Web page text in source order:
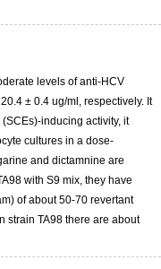
levels of anti-HCV
± 0.4 ug/ml, respectively. It
inducing activity, it
cultures in a dose-
and dictamnine are
with S9 mix, they have
of about 50-70 revertant
strain TA98 there are about